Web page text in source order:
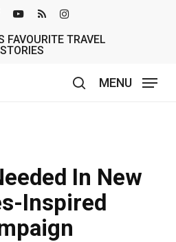
FAVOURITE TRAVEL
STORIES
MENU
In New
Inspired